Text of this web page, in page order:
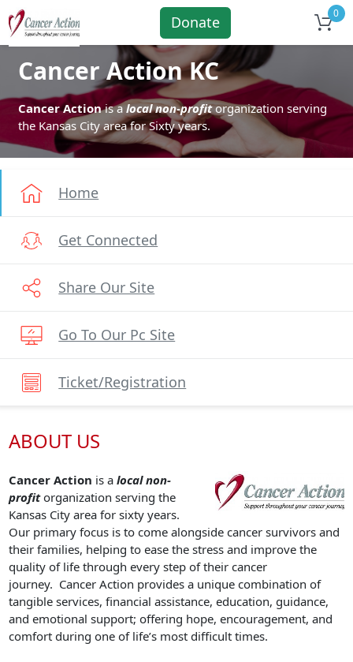
Donate 0
Cancer Action KC
Cancer Actionis a local non-profitorganization serving
the Kansas City area for Sixty years.
Home
Get Connected
Share Our Site
Go To Our Pc Site
Ticket/registration
ABOUT US
Cancer Action is alocal non-
profitorganization serving the
Kansas City area for sixty years.
Our primary focus is to come alongside cancer survivors and
their families, helping to ease the stress and improve the
quality of life through every step of their cancer
journey. Cancer Action provides a unique combination of
tangible services, financial assistance, education, guidance,
and emotional support; offering hope, encouragement, and
comfort during one of life’s most difficult times.